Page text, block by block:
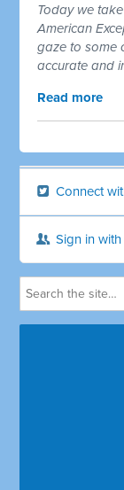
Today we
American
gaze to some
accurate and
Read more
Connect
Sign in with